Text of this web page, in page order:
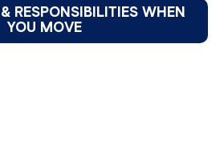
RESPONSIBILITIES WHEN
YOU MOVE